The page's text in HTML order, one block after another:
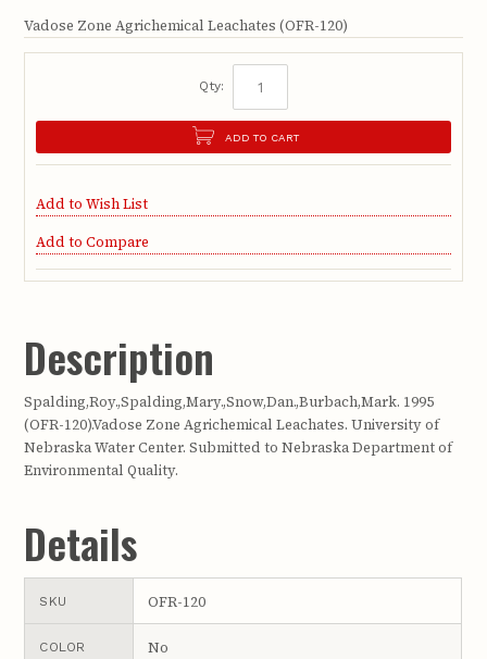
Vadose Zone Agrichemical Leachates (OFR-120)
Qty:
ADD TO CART
Add to Wish List
Add to Compare
Description
Spalding,Roy.,Spalding,Mary.,Snow,Dan.,Burbach,Mark. 1995
(OFR-120).Vadose Zone Agrichemical Leachates. University of
Nebraska Water Center. Submitted to Nebraska Department of
Environmental Quality.
Details
SKU OFR-120
COLOR No